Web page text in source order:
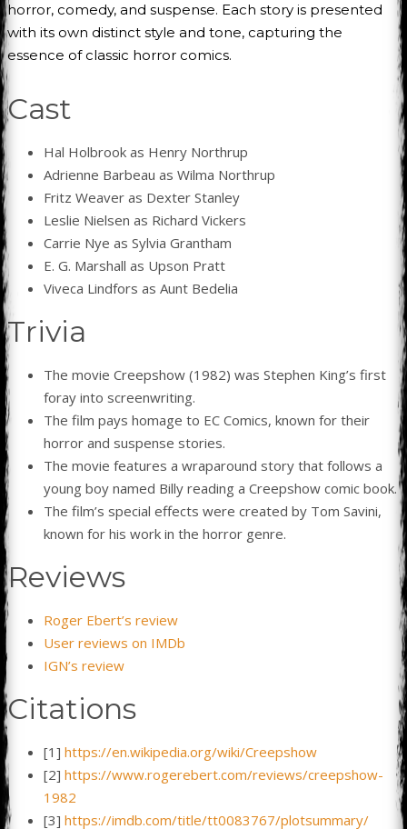
horror, comedy, and suspense. Each story is presented
with its own distinct style and tone, capturing the
essence of classic horror comics.
Cast
Hal Holbrook as Henry Northrup
Adrienne Barbeau as Wilma Northrup
Fritz Weaver as Dexter Stanley
Leslie Nielsen as Richard Vickers
Carrie Nye as Sylvia Grantham
E. G. Marshall as Upson Pratt
Viveca Lindfors as Aunt Bedelia
Trivia
The movie Creepshow (1982) was Stephen King’s first
foray into screenwriting.
The film pays homage to EC Comics, known for their
horror and suspense stories.
The movie features a wraparound story that follows a
young boy named Billy reading a Creepshow comic book.
The film’s special effects were created by Tom Savini,
known for his work in the horror genre.
Reviews
Roger Ebert’s review
User reviews on IMDb
IGN’s review
Citations
[1] https://en.wikipedia.org/wiki/Creepshow
[2] https://www.rogerebert.com/reviews/creepshow-
1982
[3] https://imdb.com/title/tt0083767/plotsummary/